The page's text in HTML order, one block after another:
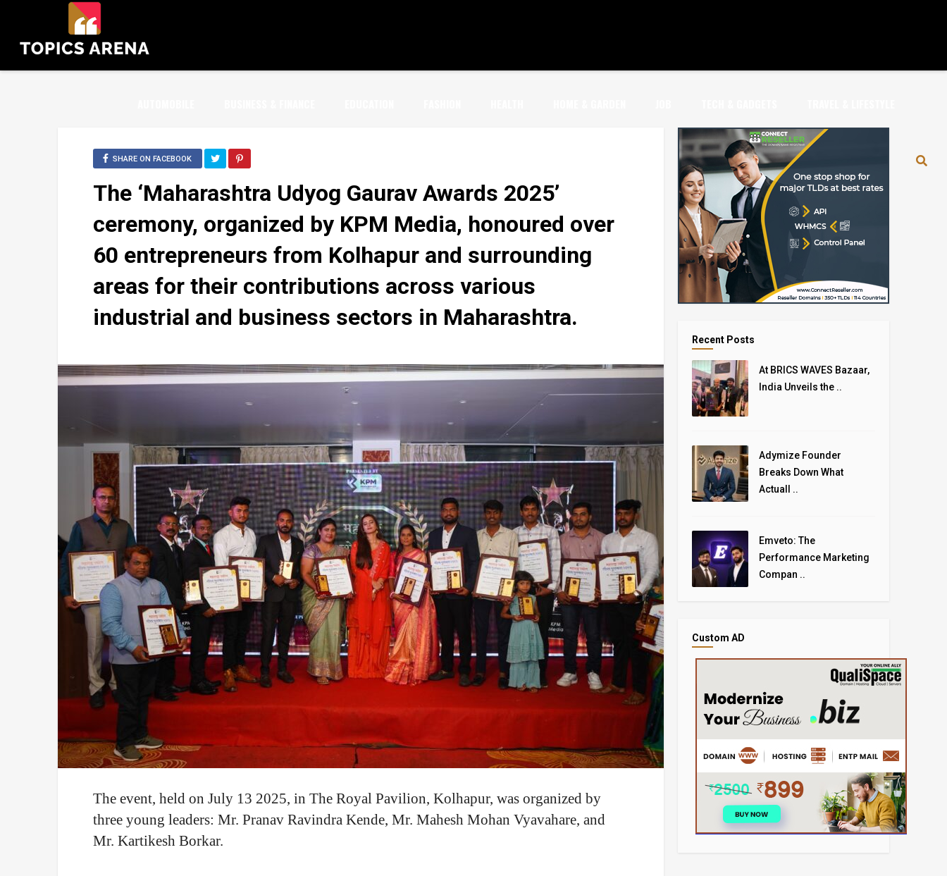
SHARE ON FACEBOOK
The ‘Maharashtra Udyog Gaurav Awards 2025’
ceremony, organized by KPM Media, honoured over
60 entrepreneurs from Kolhapur and surrounding
areas for their contributions across various
industrial and business sectors in Maharashtra.
The event, held on July 13 2025, in The Royal Pavilion, Kolhapur, was organized by
three young leaders: Mr. Pranav Ravindra Kende, Mr. Mahesh Mohan Vyavahare, and
Mr. Kartikesh Borkar.
Recent Posts
At BRICS WAVES Bazaar,
India Unveils the ..
Adymize Founder
Breaks Down What
Actuall ..
Emveto: The
Performance Marketing
Compan ..
Custom AD